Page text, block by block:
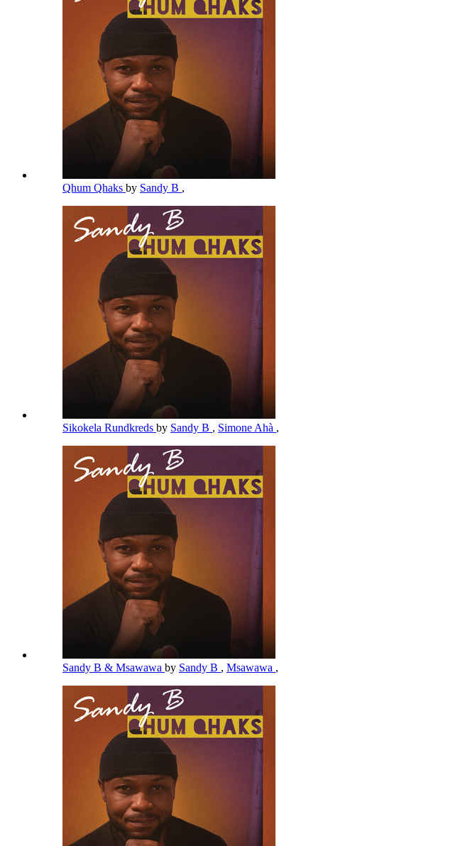
Qhum Qhaks by Sandy B ,
Sikokela Rundkreds by Sandy B , Simone Ahà ,
Sandy B & Msawawa by Sandy B , Msawawa ,